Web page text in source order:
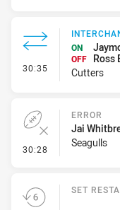
30:35 - Interchange
ON
OFF
Ross
Cutters
30:28 - Error
ERROR
Jai
Seagulls
SET